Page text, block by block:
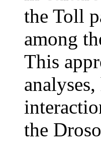
the Toll
among
This
the